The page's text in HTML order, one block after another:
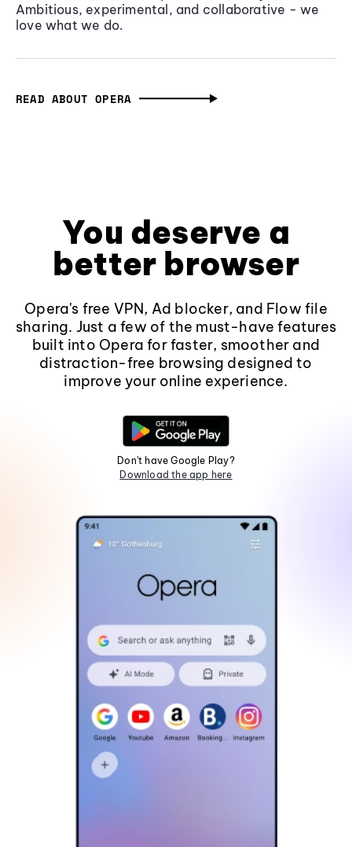
Ambitious, experimental, and collaborative - we
love what we do.
READ ABOUT OPERA
You deserve a
better browser
Opera's free VPN, Ad blocker, and Flow file
sharing. Just a few of the must-have features
built into Opera for faster, smoother and
distraction-free browsing designed to
improve your online experience.
Don't have Google Play?
Download the app here